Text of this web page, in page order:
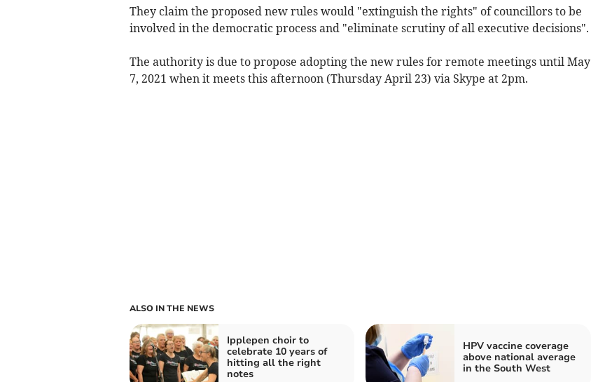
They claim the proposed new rules would "extinguish the rights" of councillors to be
involved in the democratic process and "eliminate scrutiny of all executive decisions".
The authority is due to propose adopting the new rules for remote meetings until May
7, 2021 when it meets this afternoon (Thursday April 23) via Skype at 2pm.
ALSO IN THE NEWS
Ipplepen choir to
celebrate 10 years of
hitting all the right
notes
HPV vaccine coverage
above national average
in the South West